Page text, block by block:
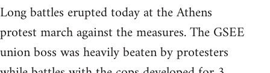
Long battles erupted today at the Athens
protest march against the measures. The GSEE
union boss was heavily beaten by protesters